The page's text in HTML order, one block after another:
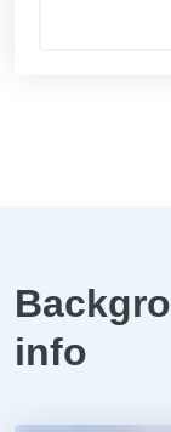
info